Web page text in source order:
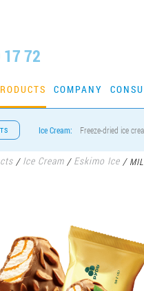
72
COMPANY
Ice Cream: Freeze-dried ice
/ Ice Cream / Eskimo Ice /